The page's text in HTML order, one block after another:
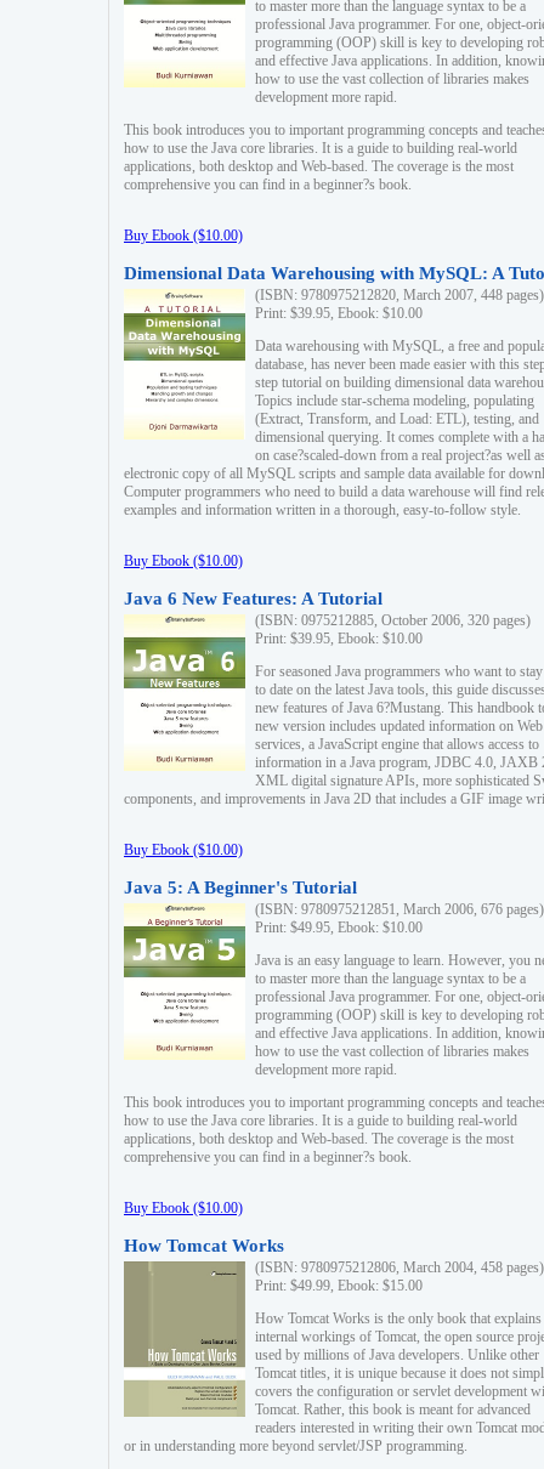
to master more than the language syntax to be a
professional Java programmer. For one, object-
programming (OOP) skill is key to developing
and effective Java applications. In addition,
how to use the vast collection of libraries makes
development more rapid.
This book introduces you to important programming concepts and
how to use the Java core libraries. It is a guide to building real-world
applications, both desktop and Web-based. The coverage is the most
comprehensive you can find in a beginner?s book.
Buy Ebook ($10.00)
Dimensional Data Warehousing with MySQL: A
(ISBN: 9780975212820, March 2007, 448 pages)
Print: $39.95, Ebook: $10.00
Data warehousing with MySQL, a free and
database, has never been made easier with this
step tutorial on building dimensional data
Topics include star-schema modeling, populating
(Extract, Transform, and Load: ETL), testing, and
dimensional querying. It comes complete with a
on case?scaled-down from a real project?as well
electronic copy of all MySQL scripts and sample data available for
Computer programmers who need to build a data warehouse will find
examples and information written in a thorough, easy-to-follow style.
Buy Ebook ($10.00)
Java 6 New Features: A Tutorial
(ISBN: 0975212885, October 2006, 320 pages)
Print: $39.95, Ebook: $10.00
For seasoned Java programmers who want to
to date on the latest Java tools, this guide
new features of Java 6?Mustang. This handbook
new version includes updated information on Web
services, a JavaScript engine that allows access to
information in a Java program, JDBC 4.0, JAXB
XML digital signature APIs, more sophisticated
components, and improvements in Java 2D that includes a GIF image
Buy Ebook ($10.00)
Java 5: A Beginner's Tutorial
(ISBN: 9780975212851, March 2006, 676 pages)
Print: $49.95, Ebook: $10.00
Java is an easy language to learn. However, you
to master more than the language syntax to be a
professional Java programmer. For one, object-
programming (OOP) skill is key to developing
and effective Java applications. In addition,
how to use the vast collection of libraries makes
development more rapid.
This book introduces you to important programming concepts and
how to use the Java core libraries. It is a guide to building real-world
applications, both desktop and Web-based. The coverage is the most
comprehensive you can find in a beginner?s book.
Buy Ebook ($10.00)
How Tomcat Works
(ISBN: 9780975212806, March 2004, 458 pages)
Print: $49.99, Ebook: $15.00
How Tomcat Works is the only book that explains
internal workings of Tomcat, the open source
used by millions of Java developers. Unlike other
Tomcat titles, it is unique because it does not
covers the configuration or servlet development
Tomcat. Rather, this book is meant for advanced
readers interested in writing their own Tomcat
or in understanding more beyond servlet/JSP programming.